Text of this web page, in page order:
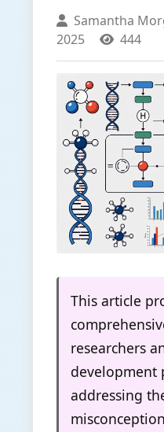
Samantha
2025
444
This article
researchers
development
addressing